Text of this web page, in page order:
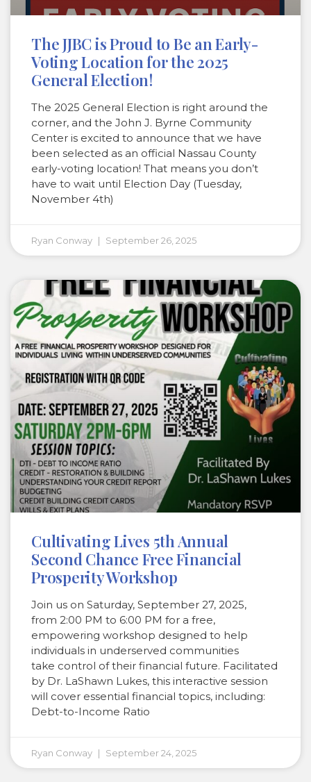
The JJBC is Proud to Be an Early-
Voting Location for the 2025
General Election!
The 2025 General Election is right around the
corner, and the John J. Byrne Community
Center is excited to announce that we have
been selected as an official Nassau County
early-voting location! That means you don’t
have to wait until Election Day (Tuesday,
November 4th)
Ryan Conway September 26, 2025
Cultivating Lives 5th Annual
Second Chance Free Financial
Prosperity Workshop
Join us on Saturday, September 27, 2025,
from 2:00 PM to 6:00 PM for a free,
empowering workshop designed to help
individuals in underserved communities
take control of their financial future. Facilitated
by Dr. LaShawn Lukes, this interactive session
will cover essential financial topics, including:
Debt-to-Income Ratio
Ryan Conway September 24, 2025